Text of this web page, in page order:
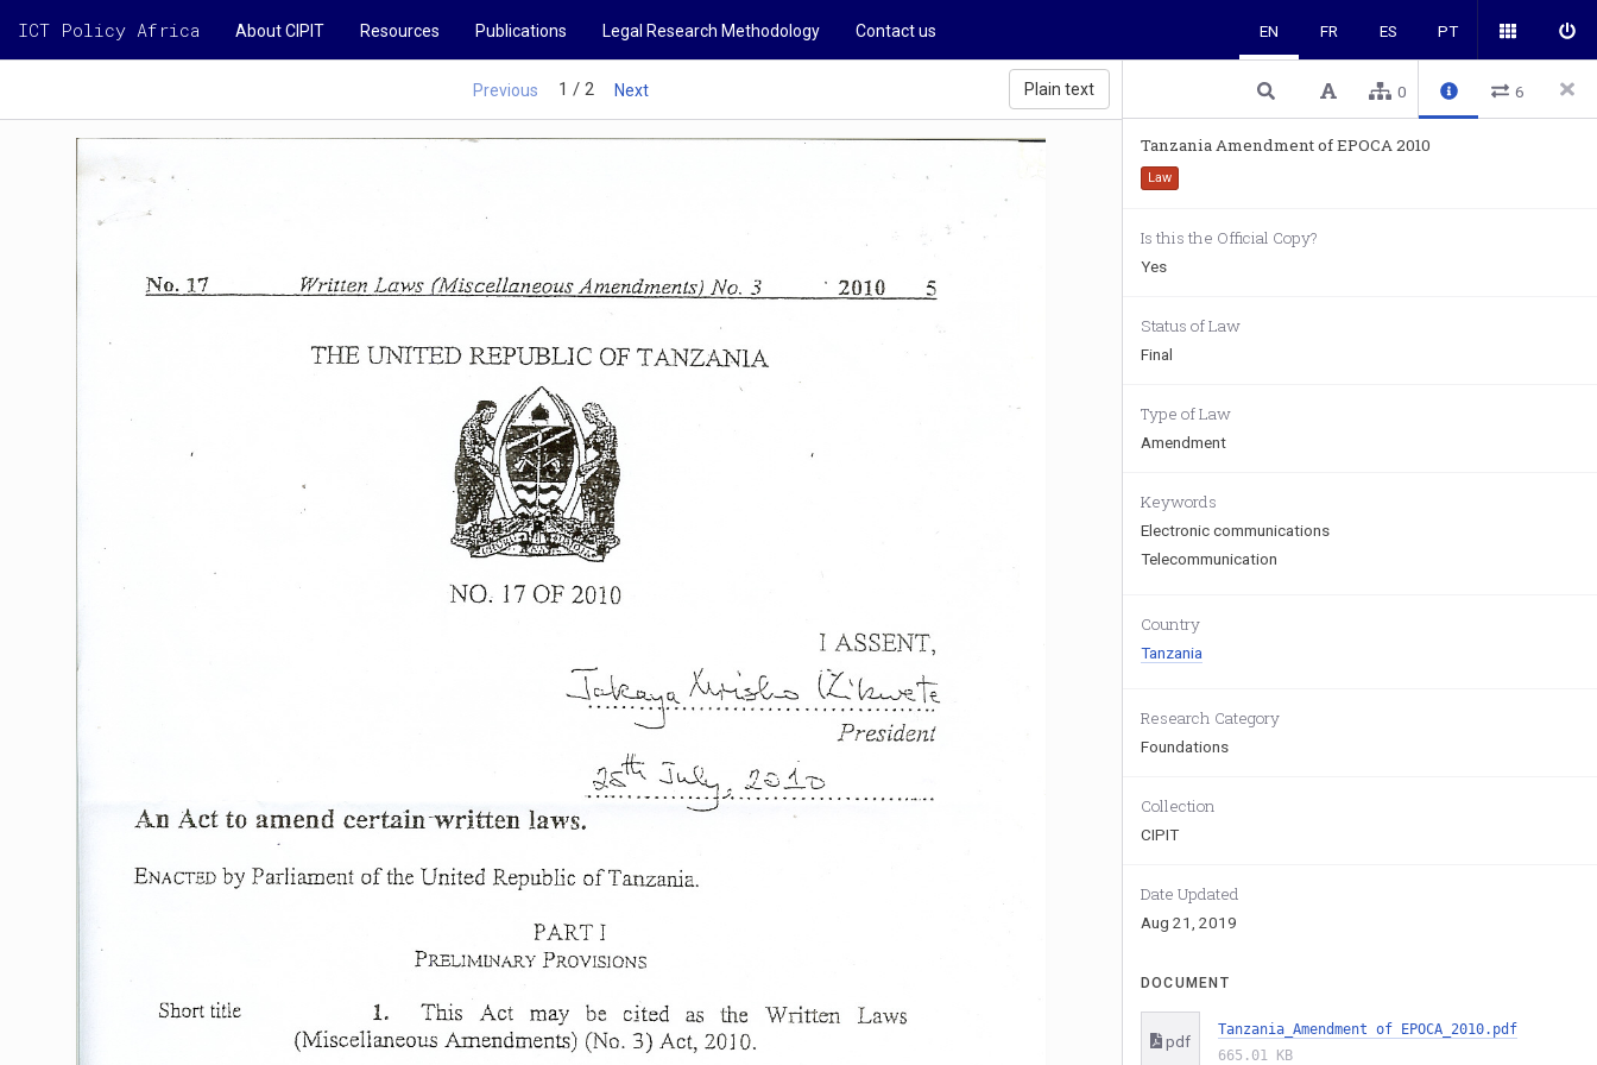
ICT Policy Africa About CIPIT Resources Publications Legal Research Methodology Contact us EN FR ES PT
Previous 1 / 2 Next Plain text
No. 17 Vvriaen Laws (Miscellaneous Amendments) No.3
THE UNTTED REPUBLIC OF T AJ'-JZANIA
NO; 17 OF 2010
. 2010 5
I ASSENT,
I', . '- \ r\-.
--J.~~ ~ ~~~~~ lL ~~~
\~
:] ' .
President
An Act to amend certain -written la"ys.
ENACTED by Parliament of the United Republic of Ta.r1zania.
PART I
PRELIMINARY PROVIS10NS
Short title 1. This Act may be cited as the vVritten
Laws
(1VIiscellaneous Amendments) (No.3) Act, 2010.
0 6
Tanzania Amendment of EPOCA 2010
Law
Is this the Official Copy?
Yes
Status of Law
Final
Type of Law
Amendment
Keywords
Electronic communications
Telecommunication
Country
Tanzania
Research Category
Foundations
Collection
CIPIT
Date Updated
Aug 21, 2019
DOCUMENT
pdf
Tanzania_Amendment of EPOCA_2010.pdf
665.01 KB